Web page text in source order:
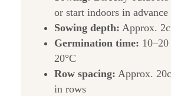
or start indoors in advance
Sowing depth: Approx.
Germination time:
20°C
Row spacing: Approx.
in rows